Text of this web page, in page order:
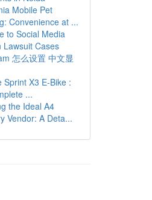
Mobile Pet
Convenience at ...
to Social Media
Lawsuit Cases
怎么设置 中文显
Sprint X3 E-Bike :
...
the Ideal A4
Vendor: A Deta...